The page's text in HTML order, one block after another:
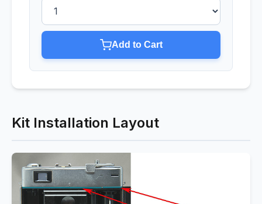
Add to Cart
Kit Installation Layout